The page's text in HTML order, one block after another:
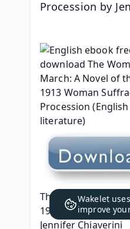
Procession by
The Women's
1913 Woman
Jennifer Chiaverini
Wakelet uses
improve